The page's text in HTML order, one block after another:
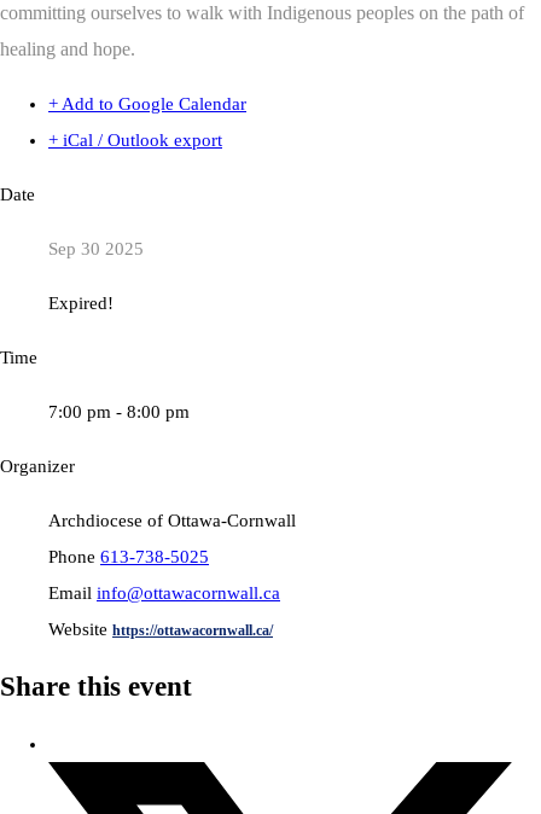
committing ourselves to walk with Indigenous peoples on the path of
healing and hope.
+ Add to Google Calendar
+ iCal / Outlook export
Date
Sep 30 2025
Expired!
Time
7:00 pm - 8:00 pm
Organizer
Archdiocese of Ottawa-Cornwall
Phone 613-738-5025
Email info@ottawacornwall.ca
Website https://ottawacornwall.ca/
Share this event